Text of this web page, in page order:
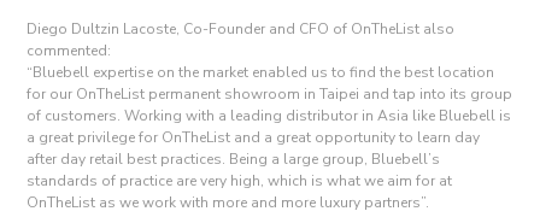
Diego Dultzin Lacoste, Co-Founder and CFO of OnTheList also
commented:
“Bluebell expertise on the market enabled us to find the best location
for our OnTheList permanent showroom in Taipei and tap into its group
of customers. Working with a leading distributor in Asia like Bluebell is
a great privilege for OnTheList and a great opportunity to learn day
after day retail best practices. Being a large group, Bluebell’s
standards of practice are very high, which is what we aim for at
OnTheList as we work with more and more luxury partners”.